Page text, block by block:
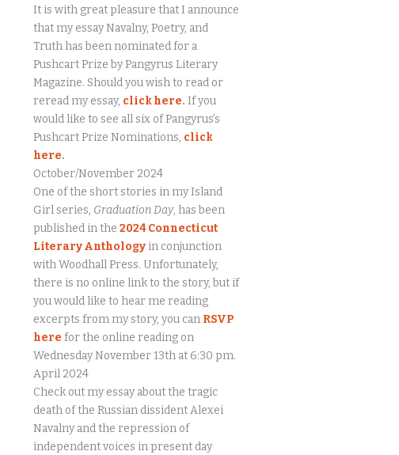
It is with great pleasure that I announce
that my essay Navalny, Poetry, and
Truth has been nominated for a
Pushcart Prize by Pangyrus Literary
Magazine. Should you wish to read or
reread my essay, click here. If you
would like to see all six of Pangyrus’s
Pushcart Prize Nominations, click
here.
October/November 2024
One of the short stories in my Island
Girl series, Graduation Day, has been
published in the 2024 Connecticut
Literary Anthology in conjunction
with Woodhall Press. Unfortunately,
there is no online link to the story, but if
you would like to hear me reading
excerpts from my story, you can RSVP
here for the online reading on
Wednesday November 13th at 6:30 pm.
April 2024
Check out my essay about the tragic
death of the Russian dissident Alexei
Navalny and the repression of
independent voices in present day